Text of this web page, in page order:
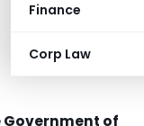
Finance
Corp Law
Government of